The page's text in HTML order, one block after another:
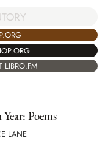
LIBRO.FM
Poems
LANE